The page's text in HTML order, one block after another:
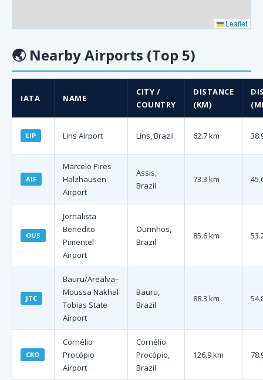
Leaflet
🌏 Nearby Airports (Top 5)
IATA NAME
CITY /
COUNTRY
DISTANCE
(KM)
LIP Lins Airport Lins, Brazil 62.7 km
AIF
Marcelo Pires
Halzhausen
Airport
Assis,
Brazil
73.3 km
OUS
Jornalista
Benedito
Pimentel
Airport
Ourinhos,
Brazil
85.6 km
JTC
Bauru/Arealva–
Moussa Nakhal
Tobias State
Airport
Bauru,
Brazil
88.3 km
CKO
Cornélio
Procópio
Airport
Cornélio
Procópio,
Brazil
126.9 km